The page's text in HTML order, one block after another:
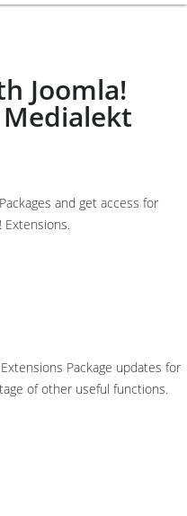
Joomla!
and get access for
Extensions.
Package updates for
of other useful functions.